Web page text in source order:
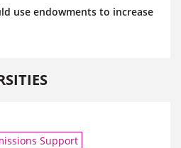
use endowments to increase
Support